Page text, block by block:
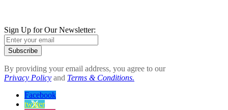
Sign Up for Our Newsletter:
Subscribe
By providing your email address, you agree to our
Privacy Policy and Terms & Conditions.
Facebook
twitter